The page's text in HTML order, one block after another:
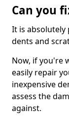
Can you
It is
dents and
Now, if you're
easily repair
inexpensive
assess the
against.